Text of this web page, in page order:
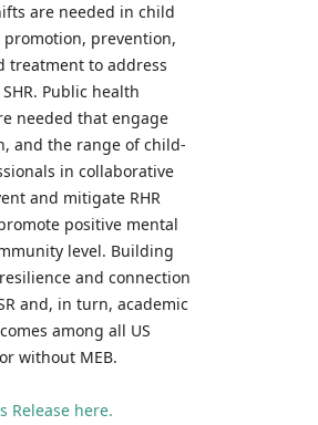
are needed in child
prevention,
treatment to address
Public health
needed that engage
and the range of child-
in collaborative
and mitigate RHR
positive mental
level. Building
and connection
and, in turn, academic
among all US
without MEB.
Release here.